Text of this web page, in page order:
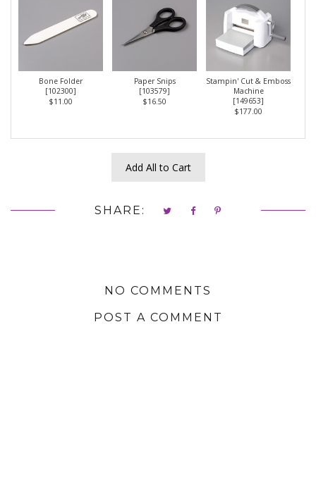
Bone Folder
[102300]
$11.00
Paper Snips
[103579]
$16.50
Stampin' Cut & Emboss
Machine
[149653]
$177.00
Add All to Cart
SHARE:
NO COMMENTS
POST A COMMENT